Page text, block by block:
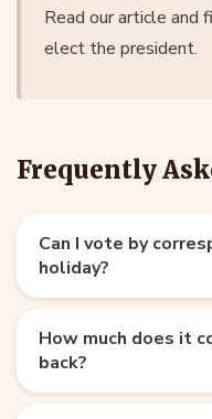
Read our article and
elect the president.
Frequently
Can I vote by
holiday?
How much does it
back?